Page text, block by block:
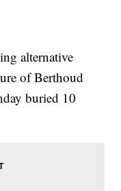
alternative
of Berthoud
buried 10